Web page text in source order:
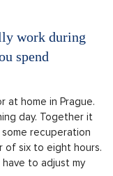
work during
spend
at home in Prague.
day. Together it
recuperation
of six to eight hours.
to adjust my